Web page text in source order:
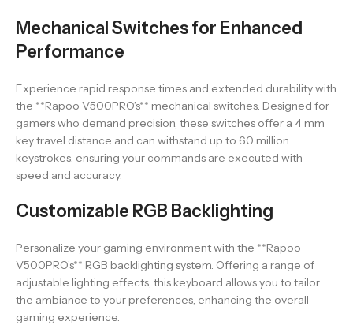
Mechanical Switches for Enhanced
Performance
Experience rapid response times and extended durability with
the **Rapoo V500PRO’s** mechanical switches. Designed for
gamers who demand precision, these switches offer a 4 mm
key travel distance and can withstand up to 60 million
keystrokes, ensuring your commands are executed with
speed and accuracy.
Customizable RGB Backlighting
Personalize your gaming environment with the **Rapoo
V500PRO’s** RGB backlighting system. Offering a range of
adjustable lighting effects, this keyboard allows you to tailor
the ambiance to your preferences, enhancing the overall
gaming experience.